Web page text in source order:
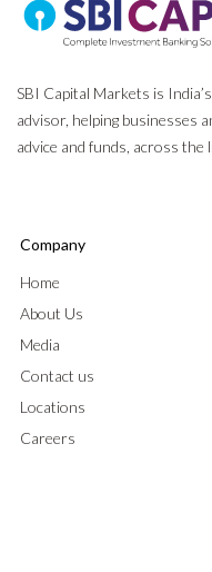
SBI Capital Markets is
advisor, helping businesses
advice and funds, across
Company
Home
About Us
Media
Contact us
Locations
Careers